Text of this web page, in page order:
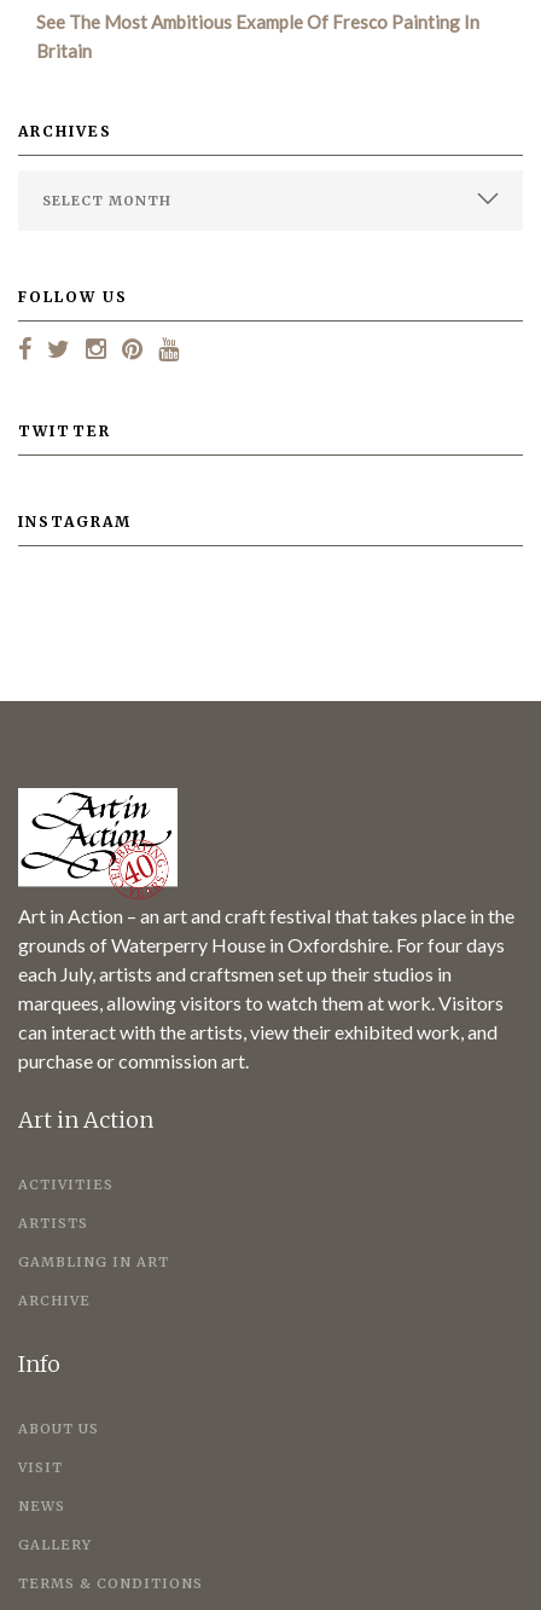
See The Most Ambitious Example Of Fresco Painting In
Britain
ARCHIVES
FOLLOW US
TWITTER
INSTAGRAM
Art in Action – an art and craft festival that takes place in the
grounds of Waterperry House in Oxfordshire. For four days
each July, artists and craftsmen set up their studios in
marquees, allowing visitors to watch them at work. Visitors
can interact with the artists, view their exhibited work, and
purchase or commission art.
Art in Action
ACTIVITIES
ARTISTS
GAMBLING IN ART
ARCHIVE
Info
ABOUT US
VISIT
NEWS
GALLERY
TERMS & CONDITIONS